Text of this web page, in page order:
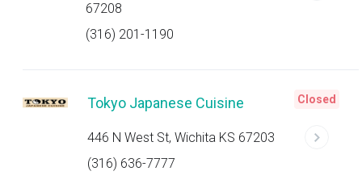
67208
(316) 201-1190
Tokyo Japanese Cuisine
446 N West St, Wichita KS 67203
(316) 636-7777
Closed